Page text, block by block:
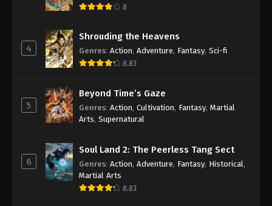
8
4
Shrouding the Heavens
Genres: Action, Adventure, Fantasy, Sci-fi
8.83
5
Beyond Time’s Gaze
Genres: Action, Cultivation, Fantasy, Martial
Arts, Supernatural
6
Soul Land 2: The Peerless Tang Sect
Genres: Action, Adventure, Fantasy, Historical ,
Martial Arts
8.83